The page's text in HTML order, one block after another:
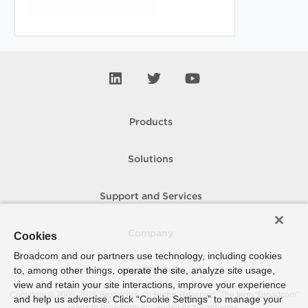
Products
Solutions
Support and Services
How To Buy
Copyright © 2005- 2026 Broadcom. All Rights Reserved. The term “Broadcom”
Cookies
Broadcom and our partners use technology, including cookies
to, among other things, operate the site, analyze site usage,
view and retain your site interactions, improve your experience
and help us advertise. Click “Cookie Settings” to manage your